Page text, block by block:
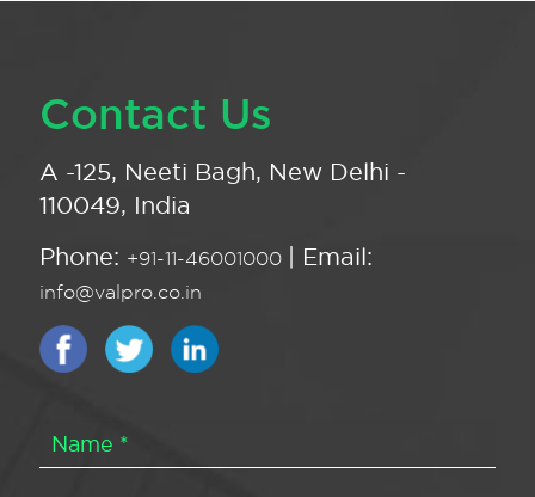
Contact Us
A -125, Neeti Bagh, New Delhi -
110049, India
Phone: +91-11-46001000 | Email:
info@valpro.co.in